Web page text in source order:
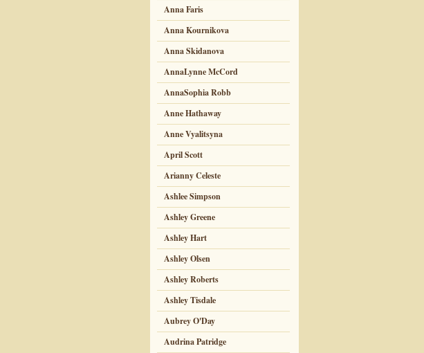
Anna Faris
Anna Kournikova
Anna Skidanova
AnnaLynne McCord
AnnaSophia Robb
Anne Hathaway
Anne Vyalitsyna
April Scott
Arianny Celeste
Ashlee Simpson
Ashley Greene
Ashley Hart
Ashley Olsen
Ashley Roberts
Ashley Tisdale
Aubrey O'Day
Audrina Patridge